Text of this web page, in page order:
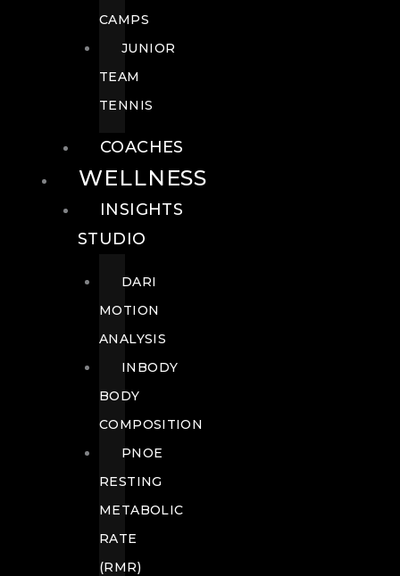
CAMPS
JUNIOR
TEAM
TENNIS
COACHES
WELLNESS
INSIGHTS
STUDIO
DARI
MOTION
ANALYSIS
INBODY
BODY
COMPOSITION
PNOE
RESTING
METABOLIC
RATE
(RMR)